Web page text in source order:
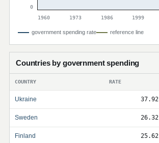
0
1960
1973 1986 1999
government spending rate reference line
Countries by government spending
COUNTRY RATE
Ukraine 37.92
Sweden 26.32
Finland 25.62